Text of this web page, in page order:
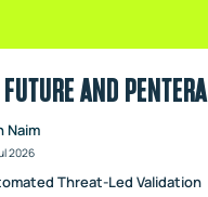
AND PENTERA
Naim
2026
Threat-Led Validation